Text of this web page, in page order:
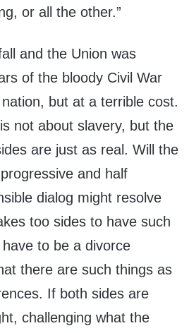
or all the other.”
and the Union was
of the bloody Civil War
but at a terrible cost.
not about slavery, but the
are just as real. Will the
and half
dialog might resolve
too sides to have such
have to be a divorce
there are such things as
If both sides are
challenging what the